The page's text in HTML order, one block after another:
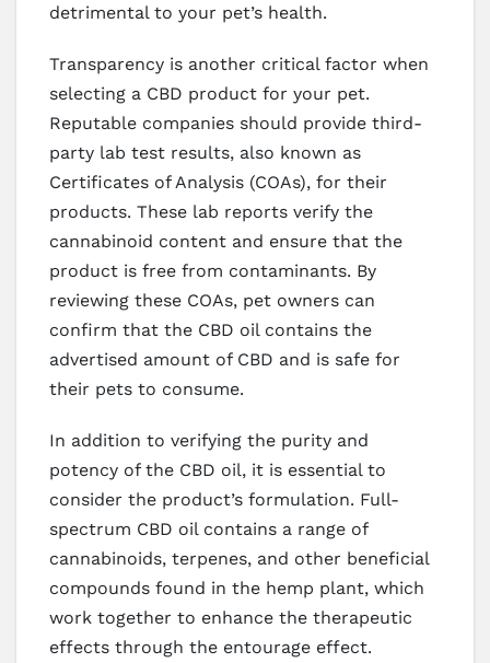
detrimental to your pet’s health.
Transparency is another critical factor when
selecting a CBD product for your pet.
Reputable companies should provide third-
party lab test results, also known as
Certificates of Analysis (COAs), for their
products. These lab reports verify the
cannabinoid content and ensure that the
product is free from contaminants. By
reviewing these COAs, pet owners can
confirm that the CBD oil contains the
advertised amount of CBD and is safe for
their pets to consume.
In addition to verifying the purity and
potency of the CBD oil, it is essential to
consider the product’s formulation. Full-
spectrum CBD oil contains a range of
cannabinoids, terpenes, and other beneficial
compounds found in the hemp plant, which
work together to enhance the therapeutic
effects through the entourage effect.